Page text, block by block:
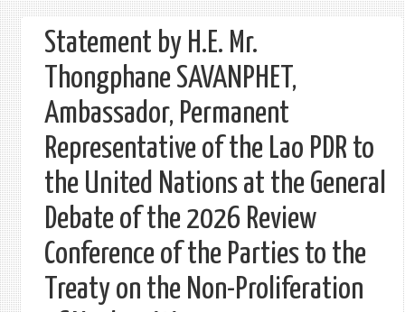
Statement by H.E. Mr.
Thongphane SAVANPHET,
Ambassador, Permanent
Representative of the Lao PDR to
the United Nations at the General
Debate of the 2026 Review
Conference of the Parties to the
Treaty on the Non-Proliferation